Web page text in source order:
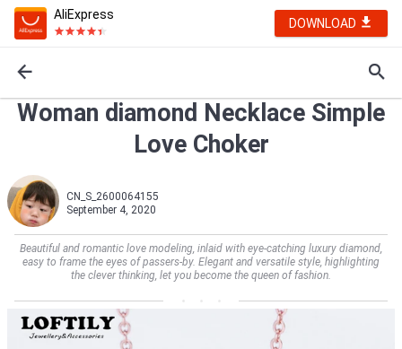
AliExpress
DOWNLOAD
Woman diamond Necklace Simple
Love Choker
CN_S_2600064155
September 4, 2020
Beautiful and romantic love modeling, inlaid with eye-catching luxury diamond,
easy to frame the eyes of passers-by. Elegant and versatile style, highlighting
the clever thinking, let you become the queen of fashion.